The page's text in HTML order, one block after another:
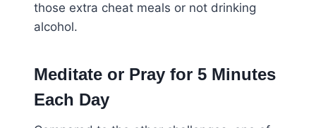
those extra cheat meals or not drinking
alcohol.
Meditate or Pray for 5 Minutes
Each Day